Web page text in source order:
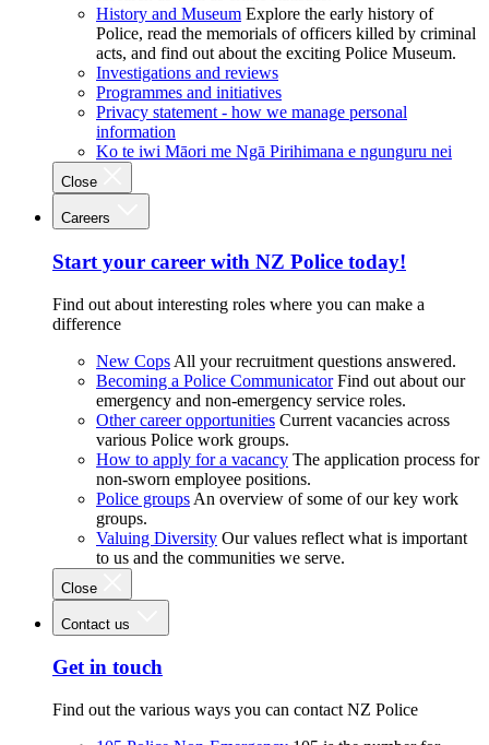
History and Museum Explore the early history of
Police, read the memorials of officers killed by criminal
acts, and find out about the exciting Police Museum.
Investigations and reviews
Programmes and initiatives
Privacy statement - how we manage personal
information
Ko te iwi Māori me Ngā Pirihimana e ngunguru nei
Close
Careers
Start your career with NZ Police today!
Find out about interesting roles where you can make a
difference
New Cops All your recruitment questions answered.
Becoming a Police Communicator Find out about our
emergency and non-emergency service roles.
Other career opportunities Current vacancies across
various Police work groups.
How to apply for a vacancy The application process for
non-sworn employee positions.
Police groups An overview of some of our key work
groups.
Valuing Diversity Our values reflect what is important
to us and the communities we serve.
Close
Contact us
Get in touch
Find out the various ways you can contact NZ Police